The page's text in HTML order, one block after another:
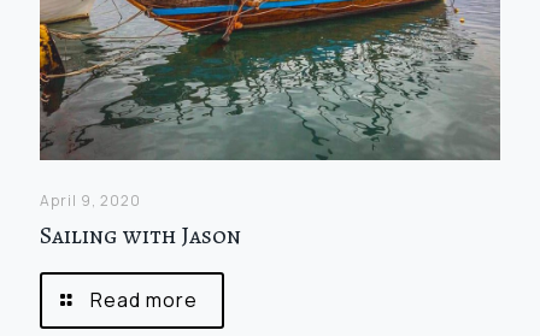
April 9, 2020
Sailing with Jason
Read more